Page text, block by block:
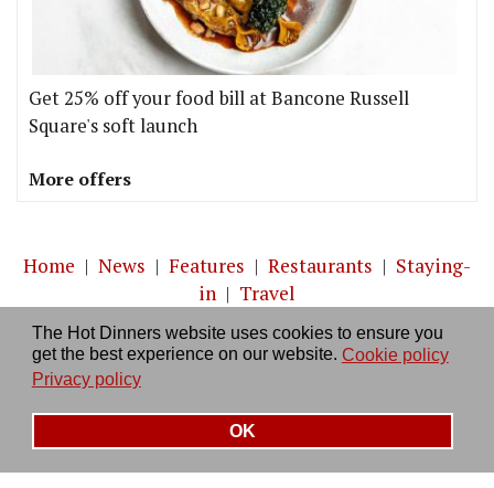
The Hot Dinners website uses cookies to ensure you
get the best experience on our website. Cookie policy
Privacy policy
OK
Get 25% off your food bill at Bancone Russell
Square's soft launch
More offers
Home | News | Features | Restaurants | Staying-
in | Travel
About us|Contact Us|RSS Feed|Site directory
Privacy policy|Log in/out